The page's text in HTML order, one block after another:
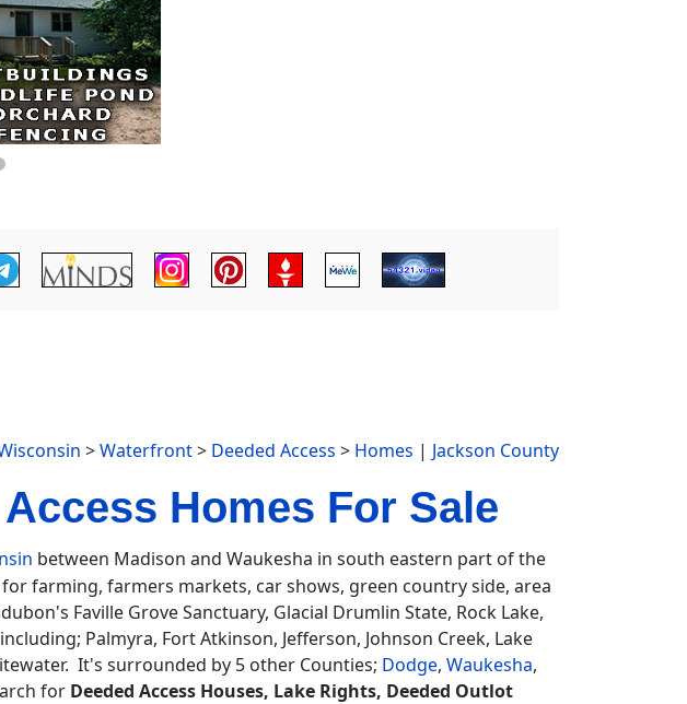
>Waterfront> Deeded Access > Homes | Jackson County
Homes For Sale
between Madison and Waukesha in south eastern part of the
farming, farmers markets, car shows, green country side, area
Faville Grove Sanctuary, Glacial Drumlin State, Rock Lake,
Palmyra, Fort Atkinson, Jefferson, Johnson Creek, Lake
It's surrounded by 5 other Counties; Dodge, Waukesha,
for Deeded Access Houses, Lake Rights, Deeded Outlot